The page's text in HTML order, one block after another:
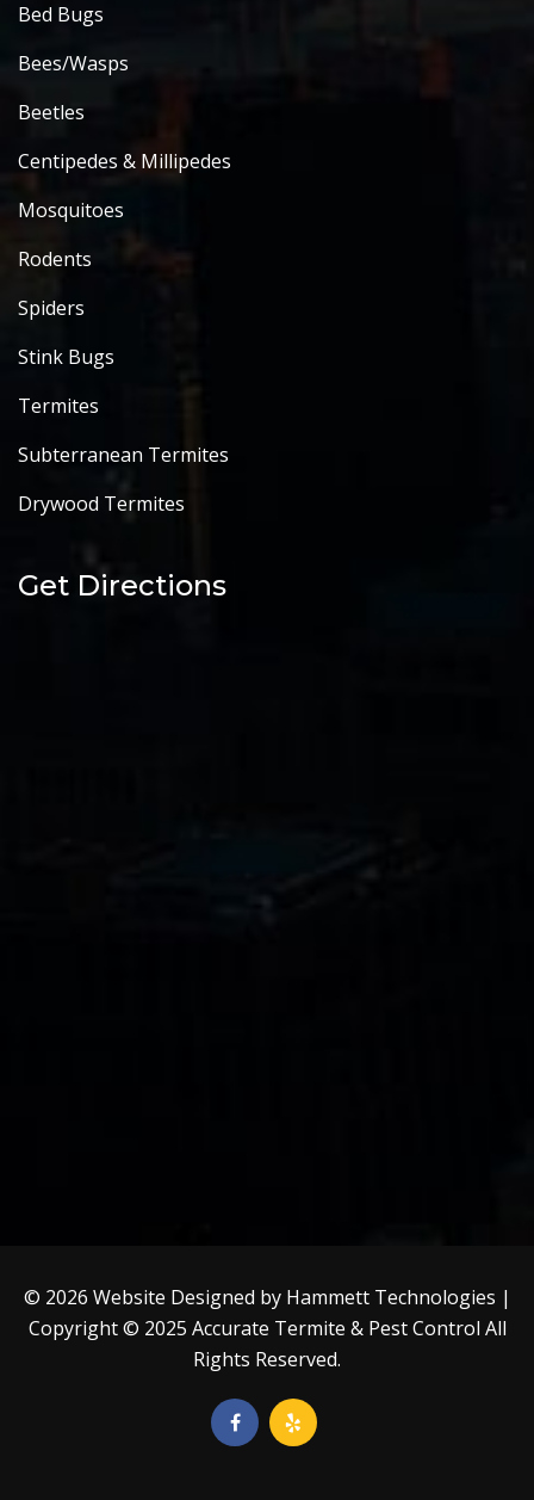
Bed Bugs
Bees/Wasps
Beetles
Centipedes & Millipedes
Mosquitoes
Rodents
Spiders
Stink Bugs
Termites
Subterranean Termites
Drywood Termites
Get Directions
© 2026 Website Designed by Hammett Technologies |
Copyright © 2025 Accurate Termite & Pest Control All
Rights Reserved.